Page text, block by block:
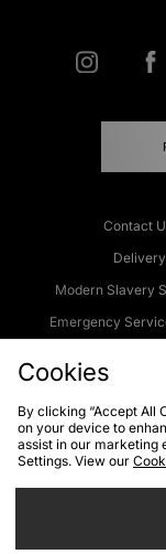
Contact
Modern Slavery
Emergency
Cookies Terms
Cookies
By clicking “Accept All
on your device to
assist in our marketing
Settings. View our